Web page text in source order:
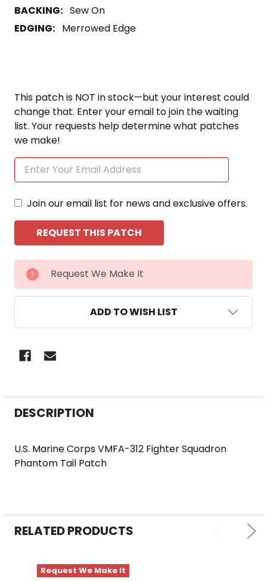
BACKING: Sew On
EDGING: Merrowed Edge
This patch is NOT in stock—but your interest could
change that. Enter your email to join the waiting
list. Your requests help determine what patches
we make!
Join our email list for news and exclusive offers.
CURRENT
STOCK:
Request We Make It
ADD TO WISH LIST
BOUGHT
SELECTED
TO CART
DESCRIPTION
U.S. Marine Corps VMFA-312 Fighter Squadron
Phantom Tail Patch
RELATED PRODUCTS
Request We Make It